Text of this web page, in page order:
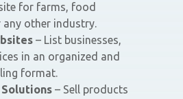
for farms, food
any other industry.
– List businesses,
in an organized and
format.
Solutions – Sell products